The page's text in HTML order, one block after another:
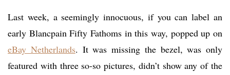
Last week, a seemingly innocuous, if you can label an
early Blancpain Fifty Fathoms in this way, popped up on
eBay Netherlands. It was missing the bezel, was only
featured with three so-so pictures, didn’t show any of the